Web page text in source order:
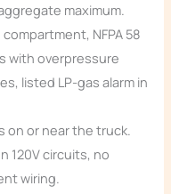
maximum.
NFPA 58
with overpressure
listed LP-gas alarm in
on or near the truck.
120V circuits, no
wiring.